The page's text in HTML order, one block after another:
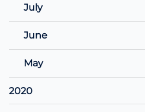
July
June
May
2020